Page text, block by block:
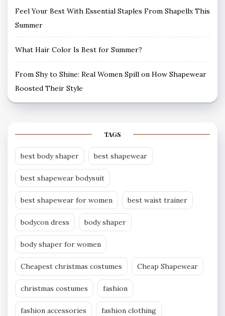
Feel Your Best With Essential Staples From Shapellx This
Summer
What Hair Color Is Best for Summer?
From Shy to Shine: Real Women Spill on How Shapewear
Boosted Their Style
TAGS
best body shaper best shapewear
best shapewear bodysuit
best shapewear for women best waist trainer
bodycon dress body shaper
body shaper for women
Cheapest christmas costumes Cheap Shapewear
christmas costumes fashion
fashion accessories fashion clothing